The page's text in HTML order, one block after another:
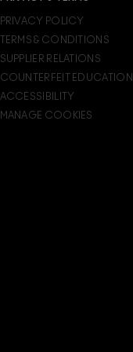
PRIVACY POLICY
TERMS & CONDITIONS
SUPPLIER RELATIONS
COUNTERFEIT EDUCATION
ACCESSIBILITY
MANAGE COOKIES